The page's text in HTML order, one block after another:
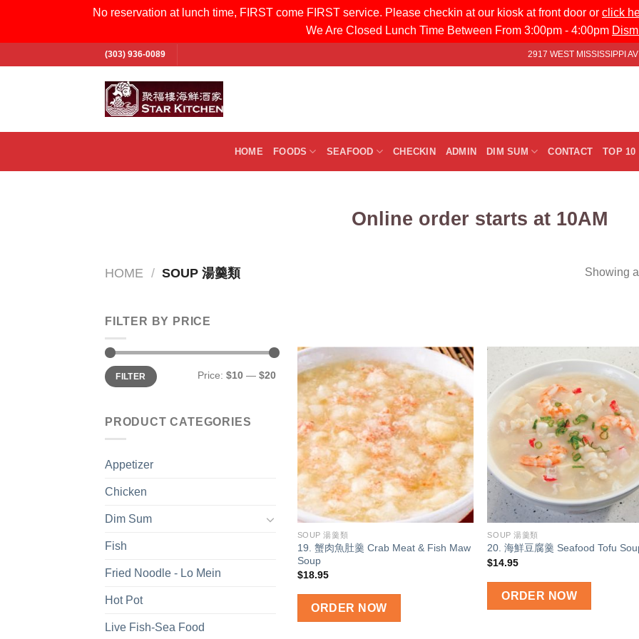
No reservation at lunch time, FIRST come FIRST service. Please checkin at our kiosk at front door or click
We Are Closed Lunch Time Between From 3:00pm - 4:00pm
to
(303) 936-0089 2917 WEST MISSISSIPPI
HOME FOODS SEAFOOD CHECKIN ADMIN DIM SUM CONTACT TOP 10
Online order starts at 10AM
HOME / SOUP 湯羹類 Showing
FILTER BY PRICE
Min
price
Max
priceFILTER Price: $10 — $20
PRODUCT CATEGORIES
Appetizer
Chicken
Dim Sum
Fish
Fried Noodle - Lo Mein
Hot Pot
Live Fish-Sea Food
Add to
wishlist
SOUP 湯羹類
19. 蟹肉魚肚羹 Crab Meat & Fish Maw
Soup
$18.95
ORDER NOW
SOUP 湯羹類
20. 海鮮豆腐羹 Seafood Tofu
$14.95
ORDER NOW